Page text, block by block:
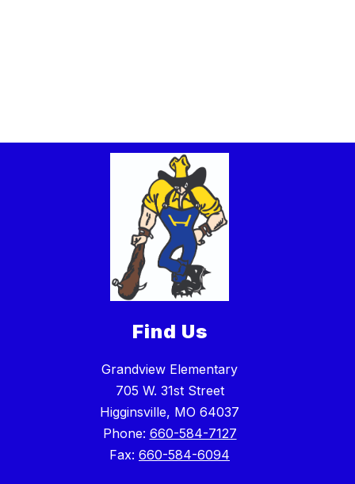
Find Us
Grandview Elementary
705 W. 31st Street
Higginsville, MO 64037
Phone: 660-584-7127
Fax: 660-584-6094